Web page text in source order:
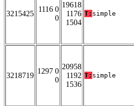
3215425
1116 0
0
19618
1176
1504
T: simple
3218719
1297 0
0
20958
1192
1536
T: simple